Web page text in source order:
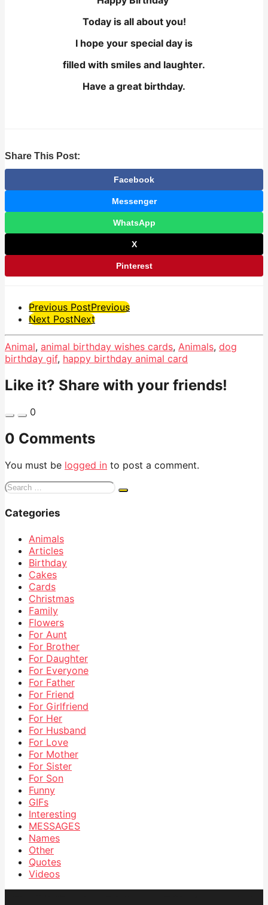
Today is all about you!
I hope your special day is
filled with smiles and laughter.
Have a great birthday.
Share This Post:
Facebook
Messenger
WhatsApp
X
Pinterest
Post
Pagination
Previous PostPrevious
Next PostNext
Animal, animal birthday wishes cards, Animals, dog
birthday gif, happy birthday animal card
Like it? Share with your friends!
0
0 Comments
You must be logged in to post a comment.
Search
Categories
Animals
Articles
Birthday
Cakes
Cards
Christmas
Family
Flowers
For Aunt
For Brother
For Daughter
For Everyone
For Father
For Friend
For Girlfriend
For Her
For Husband
For Love
For Mother
For Sister
For Son
Funny
GIFs
Interesting
MESSAGES
Names
Other
Quotes
Videos